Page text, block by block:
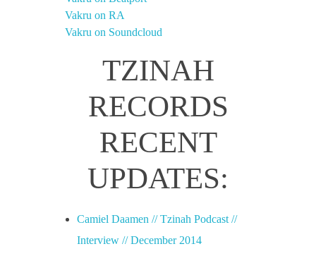
Vakru on RA
Vakru on Soundcloud
TZINAH
RECORDS
RECENT
UPDATES:
Camiel Daamen // Tzinah Podcast //
Interview // December 2014